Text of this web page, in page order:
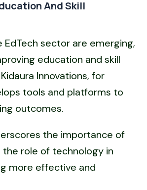
And Skill
EdTech sector are emerging,
education and skill
Innovations, for
tools and platforms to
outcomes.
the importance of
the role of technology in
more effective and